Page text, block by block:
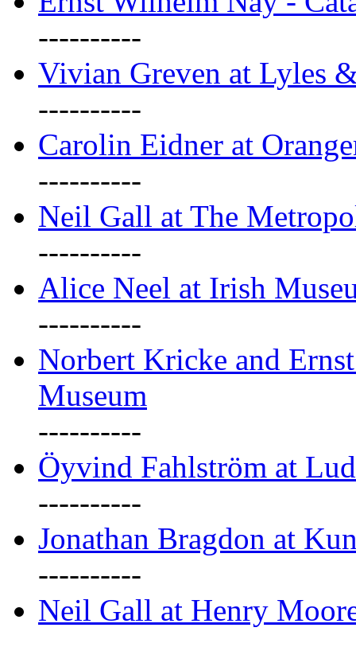
----------
Vivian Greven at Lyles
----------
Carolin Eidner at
----------
Neil Gall at The
----------
Alice Neel at Irish
----------
Norbert Kricke and
Museum
----------
Öyvind Fahlström at
----------
Jonathan Bragdon at
----------
Neil Gall at Henry